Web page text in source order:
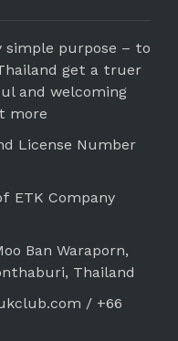
simple purpose – to
get a truer
and welcoming
more
License Number
ETK Company
Ban Waraporn,
Thailand
/ +66